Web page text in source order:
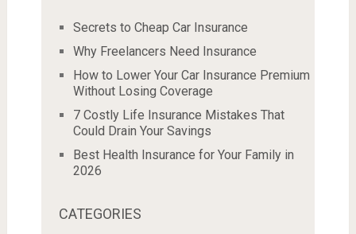
Secrets to Cheap Car Insurance
Why Freelancers Need Insurance
How to Lower Your Car Insurance Premium
Without Losing Coverage
7 Costly Life Insurance Mistakes That
Could Drain Your Savings
Best Health Insurance for Your Family in
2026
CATEGORIES